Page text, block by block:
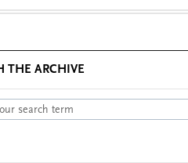
THE ARCHIVE